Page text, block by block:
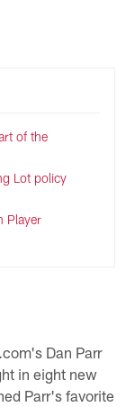
of the
Lot policy
Player
Dan Parr
in eight new
Parr's favorite